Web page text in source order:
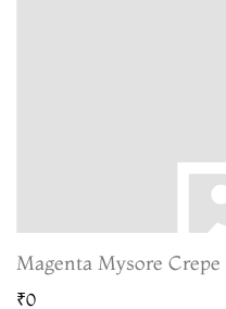
Magenta Mysore Crepe
₹0